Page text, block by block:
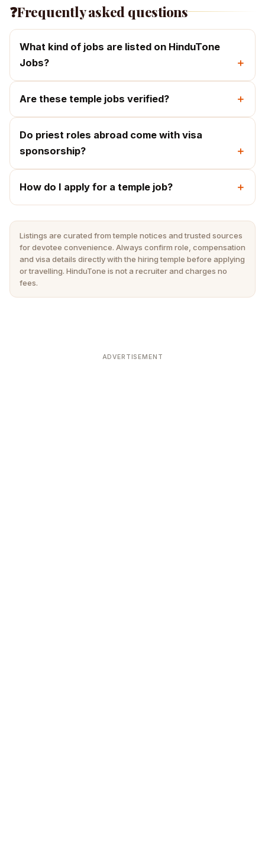
❓Frequently asked questions
What kind of jobs are listed on HinduTone
Jobs?
Are these temple jobs verified?
Do priest roles abroad come with visa
sponsorship?
How do I apply for a temple job?
Listings are curated from temple notices and trusted sources
for devotee convenience. Always confirm role, compensation
and visa details directly with the hiring temple before applying
or travelling. HinduTone is not a recruiter and charges no
fees.
ADVERTISEMENT